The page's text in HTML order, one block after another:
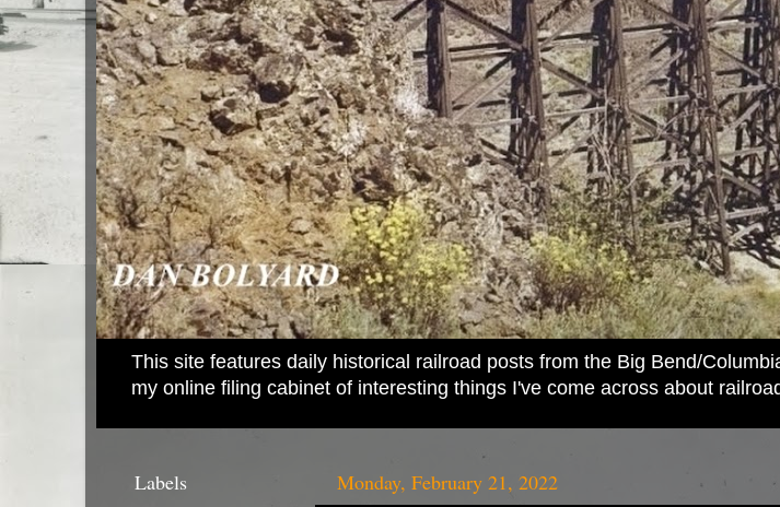
This site features daily historical railroad posts from the Big Bend/
my online filing cabinet of interesting things I've come across about
Monday, February 21, 2022
Labels